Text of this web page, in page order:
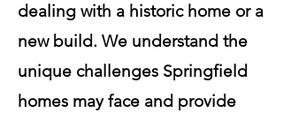
dealing with a historic home or a
new build. We understand the
unique challenges Springfield
homes may face and provide